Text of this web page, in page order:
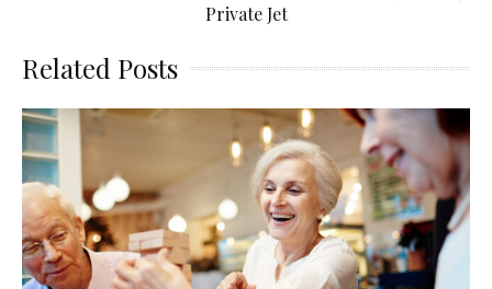
Private Jet
Related Posts